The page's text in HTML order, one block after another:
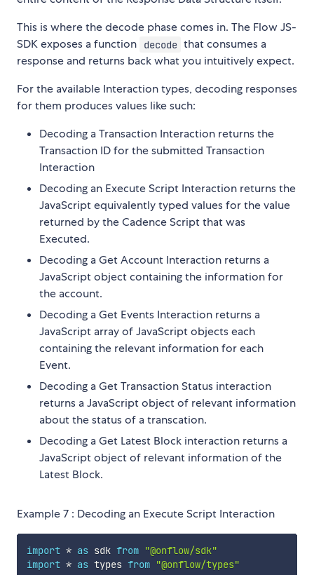
This is where the decode phase comes in. The Flow JS-
SDK exposes a function
decode that consumes a
response and returns back what you intuitively expect.
For the available Interaction types, decoding responses
for them produces values like such:
Decoding a Transaction Interaction returns the
Transaction ID for the submitted Transaction
Interaction
Decoding an Execute Script Interaction returns the
JavaScript equivalently typed values for the value
returned by the Cadence Script that was
Executed.
Decoding a Get Account Interaction returns a
JavaScript object containing the information for
the account.
Decoding a Get Events Interaction returns a
JavaScript array of JavaScript objects each
containing the relevant information for each
Event.
Decoding a Get Transaction Status interaction
returns a JavaScript object of relevant information
about the status of a transcation.
Decoding a Get Latest Block interaction returns a
JavaScript object of relevant information of the
Latest Block.
Example 7 : Decoding an Execute Script Interaction
import * as sdk from "@onflow/sdk"
import * as types from "@onflow/types"